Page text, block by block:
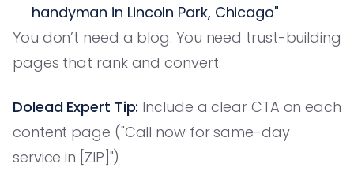
handyman in Lincoln Park, Chicago"
You don’t need a blog. You need trust-building
pages that rank and convert.
Dolead Expert Tip: Include a clear CTA on each
content page ("Call now for same-day
service in [ZIP]")